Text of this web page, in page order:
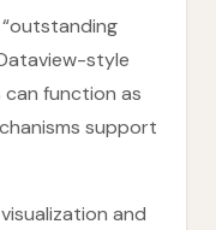
style
function as
support
and